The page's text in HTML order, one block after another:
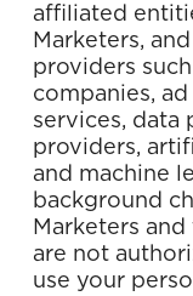
affiliated
Marketers,
providers
companies,
services, data
providers,
and machine
background
Marketers
are not
use your